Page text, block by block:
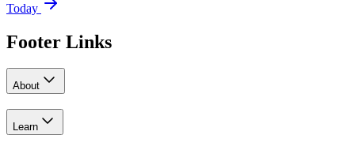
Today
Footer Links
About
Learn